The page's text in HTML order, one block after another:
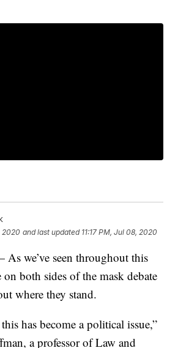
2020 and last updated 11:17 PM, Jul 08, 2020
we’ve seen throughout this
both sides of the mask debate
where they stand.
has become a political issue,”
a professor of Law and